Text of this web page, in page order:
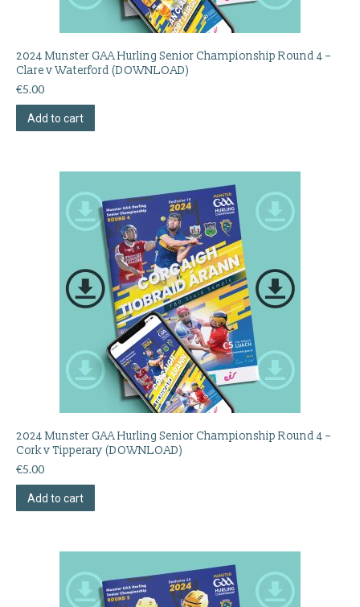
2024 Munster GAA Hurling Senior Championship Round 4 –
Clare v Waterford (DOWNLOAD)
€5.00
Add to cart
2024 Munster GAA Hurling Senior Championship Round 4 –
Cork v Tipperary (DOWNLOAD)
€5.00
Add to cart